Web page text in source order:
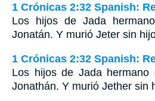
1 Crónicas 2:32 Spanish:
Los hijos de Jada
Jonatán. Y murió Jeter sin
1 Crónicas 2:32 Spanish:
Los hijos de Jada hermano
Jonathán. Y murió Jether sin